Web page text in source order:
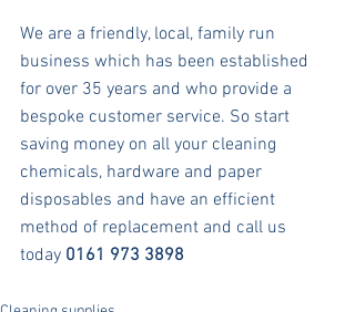
We are a friendly, local, family run
business which has been established
for over 35 years and who provide a
bespoke customer service. So start
saving money on all your cleaning
chemicals, hardware and paper
disposables and have an efficient
method of replacement and call us
today 0161 973 3898